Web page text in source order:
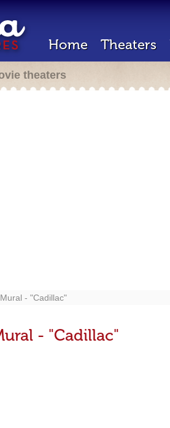
Home Theaters
theaters
- "Cadillac"
- "Cadillac"